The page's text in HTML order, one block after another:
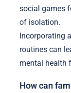
social games
of isolation.
Incorporating
routines can
mental health
How can